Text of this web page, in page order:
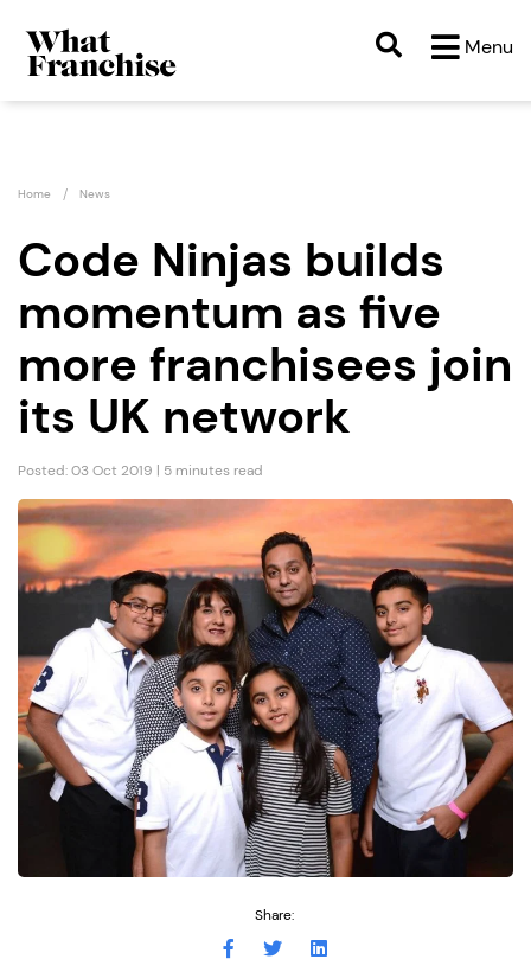
Menu
Home News
Code Ninjas builds
momentum as five
more franchisees join
its UK network
Posted: 03 Oct 2019 | 5 minutes read
Share: